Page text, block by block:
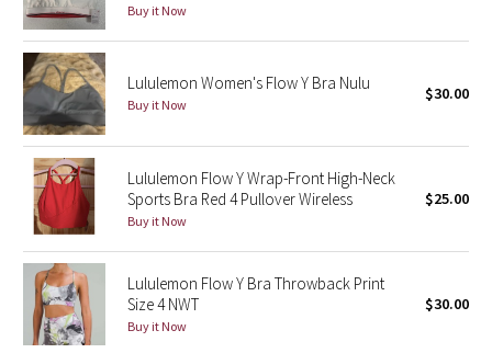
Star Crushed
Inky Floral
Midnight Bloom
Parallel Stripe
Green Bean/Inkwell
Quiet Stripe
Midnight Iris
Buy it Now
Lululemon Women's Flow Y Bra Nulu
Buy it Now
$30.00
Lululemon Flow Y Wrap-Front High-Neck
Sports Bra Red 4 Pullover Wireless
Buy it Now
$25.00
Lululemon Flow Y Bra Throwback Print
Size 4 NWT
Buy it Now
$30.00